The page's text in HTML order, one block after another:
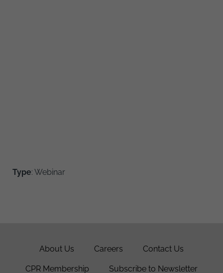
Type: Webinar
About Us Careers Contact Us
CPR Membership Subscribe to Newsletter